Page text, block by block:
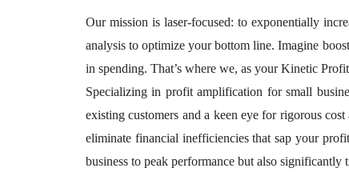
Our mission is laser-focused: to exponentially
analysis to optimize your bottom line. Imagine
in spending. That’s where we, as your Kinetic
Specializing in profit amplification for small
existing customers and a keen eye for rigorous
eliminate financial inefficiencies that sap your
business to peak performance but also significantly